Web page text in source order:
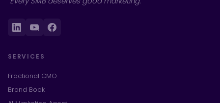
SERVICES
Fractional CMO
Brand Book